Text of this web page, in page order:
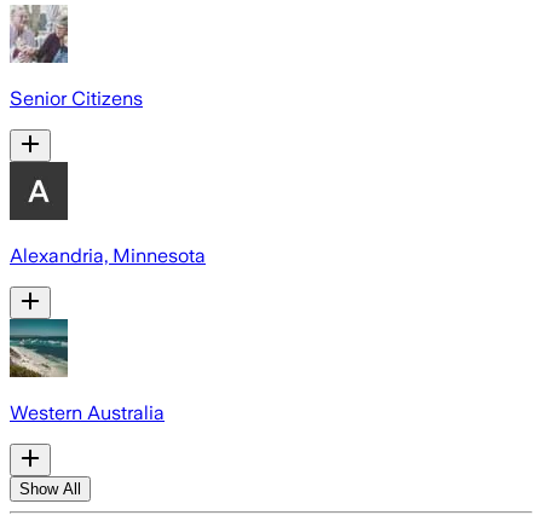
Senior Citizens
Alexandria, Minnesota
Western Australia
Show All